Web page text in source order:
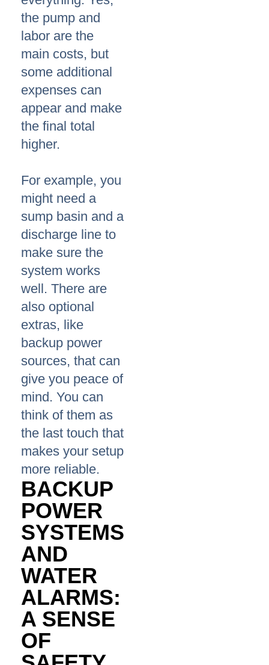
the pump and
labor are the
main costs, but
some additional
expenses can
appear and make
the final total
higher.
For example, you
might need a
sump basin and a
discharge line to
make sure the
system works
well. There are
also optional
extras, like
backup power
sources, that can
give you peace of
mind. You can
think of them as
the last touch that
makes your setup
more reliable.
BACKUP
POWER
SYSTEMS
AND
WATER
ALARMS:
A SENSE
OF